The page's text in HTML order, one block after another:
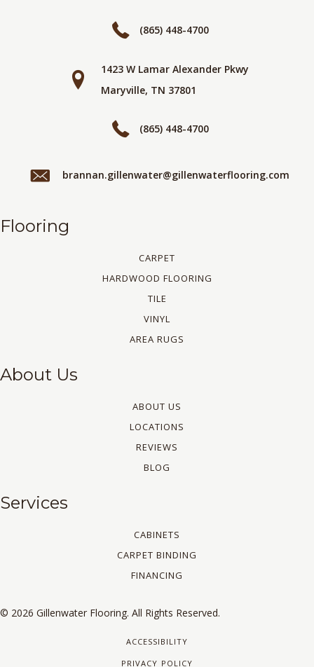
(865) 448-4700
1423 W Lamar Alexander Pkwy
Maryville, TN 37801
(865) 448-4700
brannan.gillenwater@gillenwaterflooring.com
Flooring
CARPET
HARDWOOD FLOORING
TILE
VINYL
AREA RUGS
About Us
ABOUT US
LOCATIONS
REVIEWS
BLOG
Services
CABINETS
CARPET BINDING
FINANCING
© 2026 Gillenwater Flooring. All Rights Reserved.
ACCESSIBILITY
PRIVACY POLICY